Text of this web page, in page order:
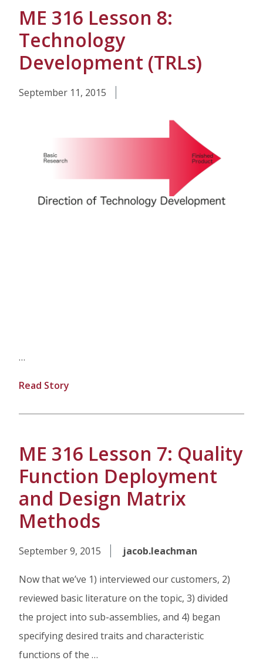
ME 316 Lesson 8:
Technology
Development (TRLs)
September 11, 2015
…
Read Story
ME 316 Lesson 7: Quality
Function Deployment
and Design Matrix
Methods
September 9, 2015 jacob.leachman
Now that we’ve 1) interviewed our customers, 2)
reviewed basic literature on the topic, 3) divided
the project into sub-assemblies, and 4) began
specifying desired traits and characteristic
functions of the …